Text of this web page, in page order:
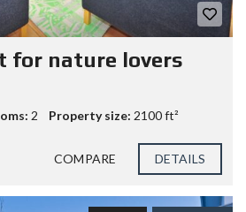
for nature lovers
2 Property size: 2100 ft²
COMPARE DETAILS